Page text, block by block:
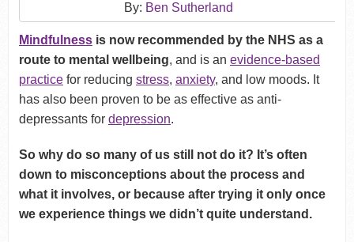
By: Ben Sutherland
Mindfulnessis now recommended by the NHS as a
route to mental wellbeing, and is an evidence-based
practicefor reducing stress, anxiety, and low moods. It
has also been proven to be as effective as anti-
depressants for depression.
So why do so many of us still not do it? It’s often
down to misconceptions about the process and
what it involves, or because after trying it only once
we experience things we didn’t quite understand.